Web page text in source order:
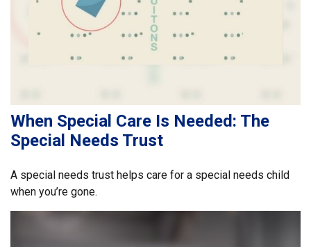
When Special Care Is Needed: The
Special Needs Trust
A special needs trust helps care for a special needs child
when you’re gone.